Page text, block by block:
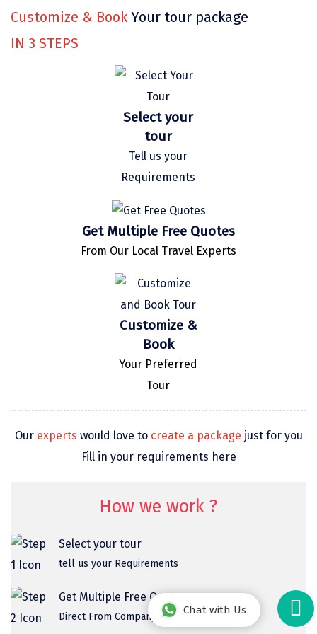
Chat with Us
Bethesda
Nako
Mawphlang
Customize & BookYour tour package
IN 3 STEPS
Select your
tour
Tell us your
Requirements
Get Multiple Free Quotes
From Our Local Travel Experts
Customize &
Book
Your Preferred
Tour
Our experts would love to create a package just for you
Fill in your requirements here
How we work ?
Select your tour
tell us your Requirements
Get Multiple Free Quotes
Direct From Company